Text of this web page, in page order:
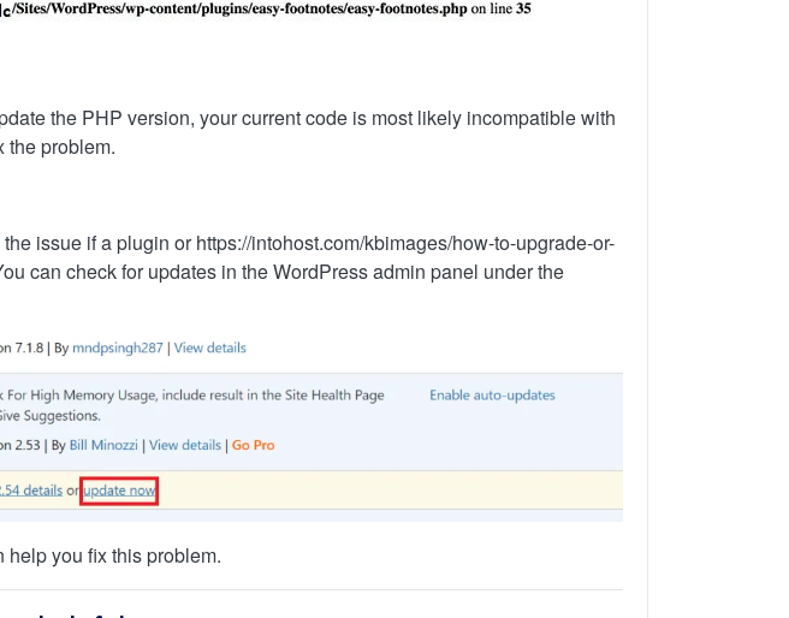
the PHP version, your current code is most likely incompatible with
the problem.
issue if a plugin or https://intohost.com/kbimages/how-to-upgrade-or-
can check for updates in the WordPress admin panel under the
help you fix this problem.